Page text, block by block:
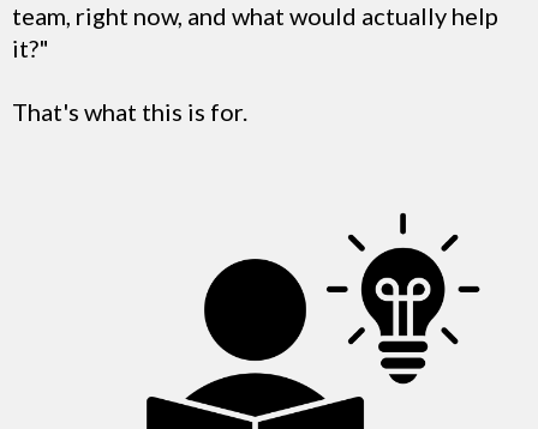
team, right now, and what would actually help
it?"
That's what this is for.